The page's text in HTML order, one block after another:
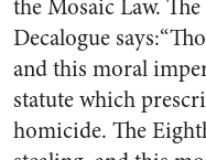
the Mosaic Law.
Decalogue
and this moral
statute which
homicide. The